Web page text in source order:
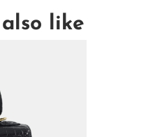
like